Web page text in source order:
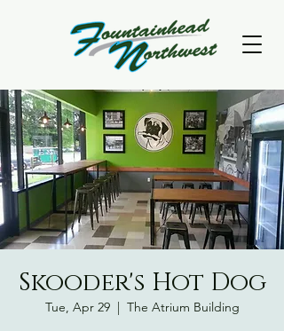
Skooder's Hot Dog
Tue, Apr 29
  |
The Atrium Building